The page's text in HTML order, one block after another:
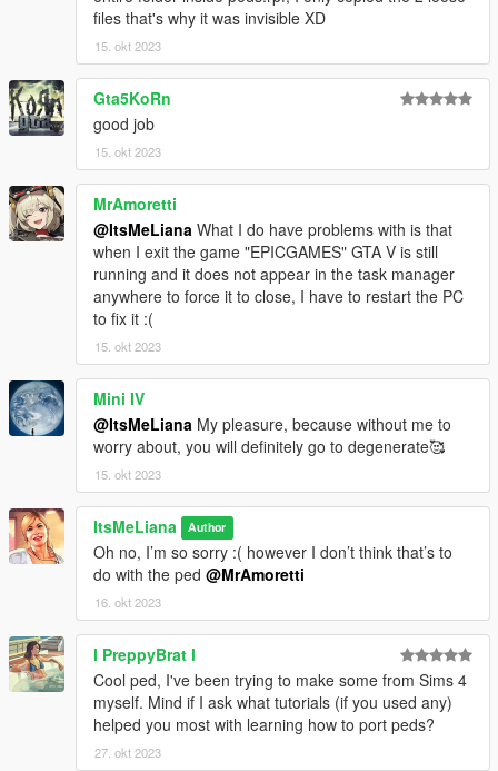
files that's why it was invisible XD
15. okt 2023
Gta5KoRn
good job
15. okt 2023
MrAmoretti
@ItsMeLiana What I do have problems with is that
when I exit the game "EPICGAMES" GTA V is still
running and it does not appear in the task manager
anywhere to force it to close, I have to restart the PC
to fix it :(
15. okt 2023
Mini IV
@ItsMeLiana My pleasure, because without me to
worry about, you will definitely go to degenerate🥰
15. okt 2023
ItsMeLiana Author
Oh no, I’m so sorry :( however I don’t think that’s to
do with the ped @MrAmoretti
16. okt 2023
l PreppyBrat l
Cool ped, I've been trying to make some from Sims 4
myself. Mind if I ask what tutorials (if you used any)
helped you most with learning how to port peds?
27. okt 2023